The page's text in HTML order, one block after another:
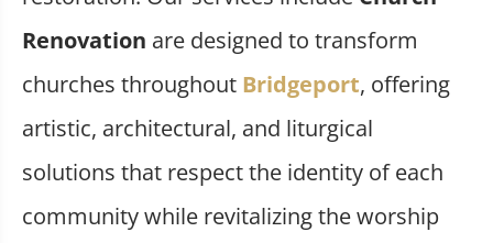
Renovation are designed to transform
churches throughout Bridgeport, offering
artistic, architectural, and liturgical
solutions that respect the identity of each
community while revitalizing the worship